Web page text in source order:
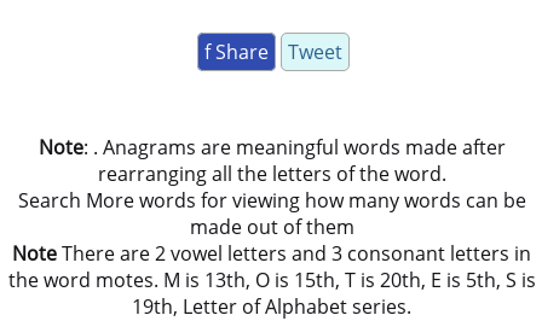
f Share Tweet
Note: . Anagrams are meaningful words made after
rearranging all the letters of the word.
Search More words for viewing how many words can be
made out of them
NoteThere are 2 vowel letters and 3 consonant letters in
the word motes. M is 13th, O is 15th, T is 20th, E is 5th, S is
19th, Letter of Alphabet series.